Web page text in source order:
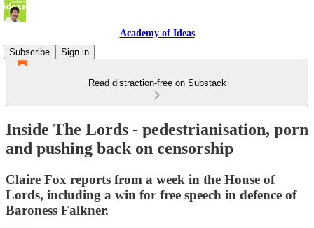
Academy of Ideas
Subscribe
Sign in
Read distraction-free on Substack
Inside The Lords - pedestrianisation, porn
and pushing back on censorship
Claire Fox reports from a week in the House of
Lords, including a win for free speech in defence of
Baroness Falkner.